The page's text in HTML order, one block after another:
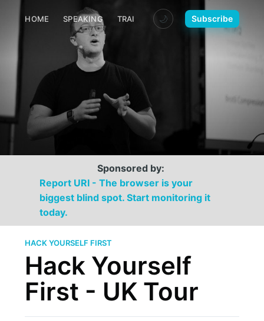
HOME SPEAKING TRAINING MEDIA CONTACT
🌙 Subscribe
Sponsored by:
Report URI - The browser is your
biggest blind spot. Start monitoring it
today.
HACK YOURSELF FIRST
Hack Yourself
First - UK Tour